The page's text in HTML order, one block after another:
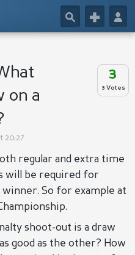
👤
+
🔎
3
3 Votes
on a
20:27
regular and extra time
will be required for
So for example at
shoot-out is a draw
good as the other? How